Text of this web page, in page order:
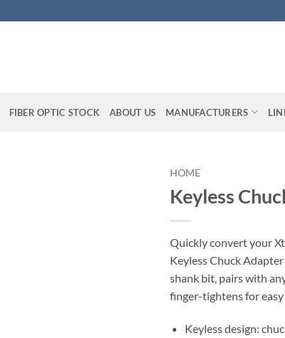
FIBER OPTIC STOCK ABOUT US MANUFACTURERS
HOME
Keyless
Quickly convert your
Keyless Chuck
shank bit, pairs with
finger-tightens for easy
Keyless design: